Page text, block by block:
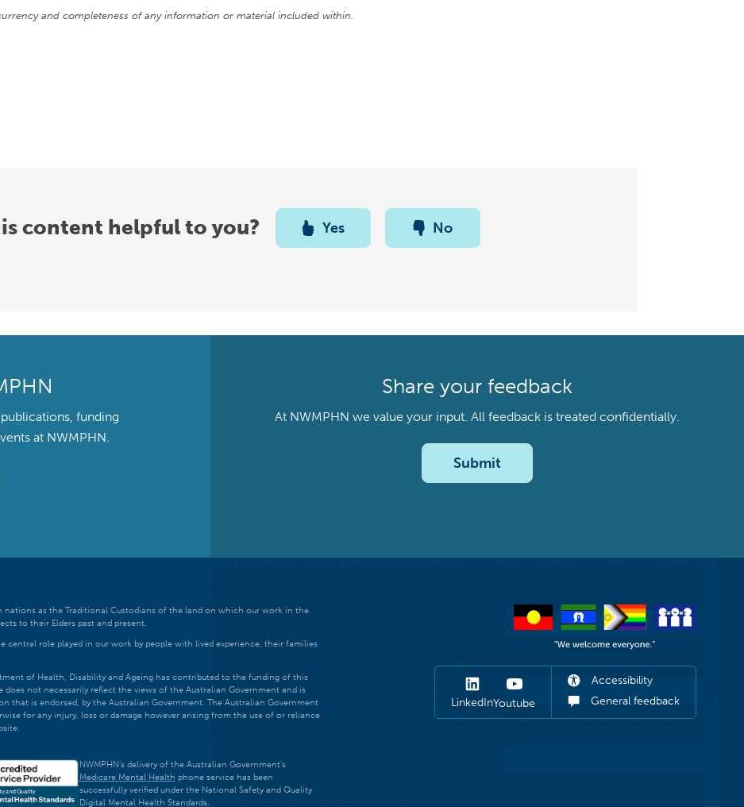
and completeness of any information or material included within.
content helpful to you? Yes No
funding
at NWMPHN.
Share your feedback
At NWMPHN we value your input. All feedback is treated confidentially.
Submit
nations as the Traditional Custodians of the land on which our work in the
to their Elders past and present.
central role played in our work by people with lived experience, their families
of Health, Disability and Ageing has contributed to the funding of this
not necessarily reflect the views of the Australian Government and is
that is endorsed, by the Australian Government. The Australian Government
for any injury, loss or damage however arising from the use of or reliance
NWMPHN's delivery of the Australian Government's
Medicare Mental Health phone service has been
successfully verified under the National Safety and Quality
Digital Mental Health Standards.
LinkedInYoutube
Accessibility
General feedback